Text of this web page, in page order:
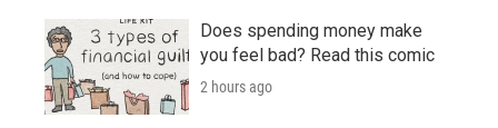
Does spending money make
you feel bad? Read this comic
2 hours ago